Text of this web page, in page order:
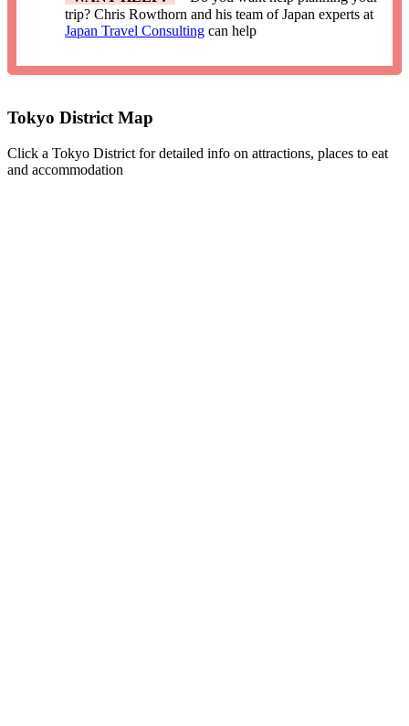
trip? Chris Rowthorn and his team of Japan experts at
Japan Travel Consulting can help
Tokyo District Map
Click a Tokyo District for detailed info on attractions, places to eat
and accommodation